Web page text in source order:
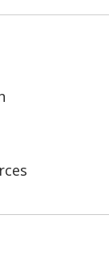
LinkedIn